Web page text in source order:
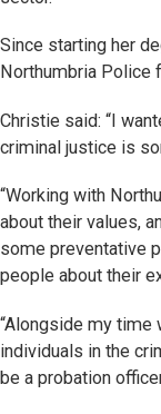
Since starting her
Northumbria Police
Christie said: “I
criminal justice is
“Working with
about their values,
some preventative
people about their
“Alongside my time
individuals in the
be a probation